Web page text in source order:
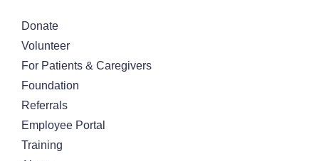
Donate
Volunteer
For Patients & Caregivers
Foundation
Referrals
Employee Portal
Training